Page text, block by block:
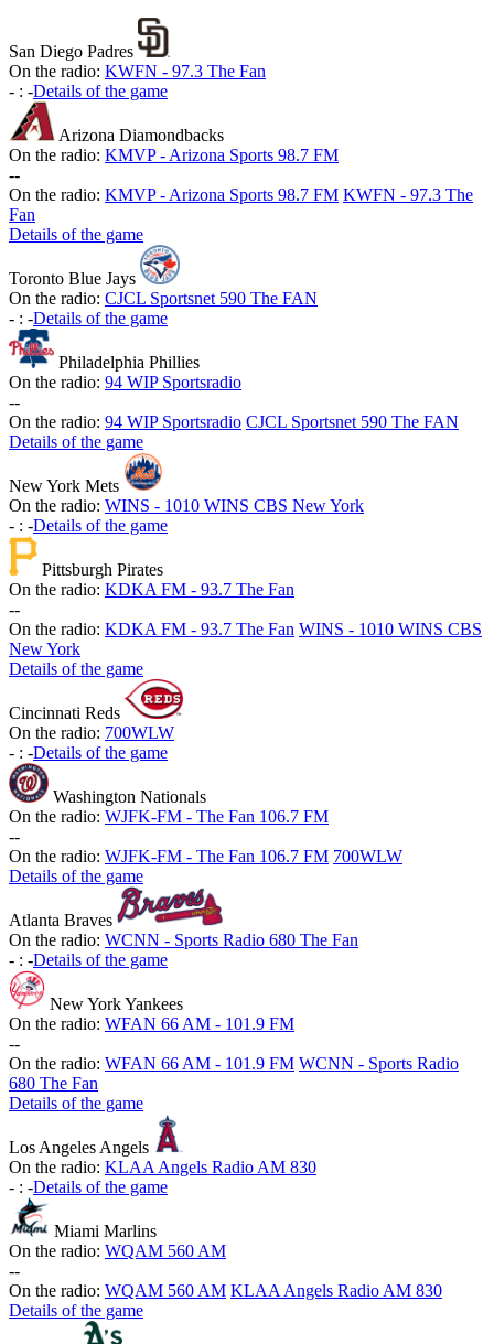
San Diego Padres
On the radio: KWFN - 97.3 The Fan
- : -Details of the game
Arizona Diamondbacks
On the radio: KMVP - Arizona Sports 98.7 FM
--
On the radio: KMVP - Arizona Sports 98.7 FM KWFN - 97.3 The
Fan
Details of the game
Toronto Blue Jays
On the radio: CJCL Sportsnet 590 The FAN
- : -Details of the game
Philadelphia Phillies
On the radio: 94 WIP Sportsradio
--
On the radio: 94 WIP Sportsradio CJCL Sportsnet 590 The FAN
Details of the game
New York Mets
On the radio: WINS - 1010 WINS CBS New York
- : -Details of the game
Pittsburgh Pirates
On the radio: KDKA FM - 93.7 The Fan
--
On the radio: KDKA FM - 93.7 The Fan WINS - 1010 WINS CBS
New York
Details of the game
Cincinnati Reds
On the radio: 700WLW
- : -Details of the game
Washington Nationals
On the radio: WJFK-FM - The Fan 106.7 FM
--
On the radio: WJFK-FM - The Fan 106.7 FM 700WLW
Details of the game
Atlanta Braves
On the radio: WCNN - Sports Radio 680 The Fan
- : -Details of the game
New York Yankees
On the radio: WFAN 66 AM - 101.9 FM
--
On the radio: WFAN 66 AM - 101.9 FM WCNN - Sports Radio
680 The Fan
Details of the game
Los Angeles Angels
On the radio: KLAA Angels Radio AM 830
- : -Details of the game
Miami Marlins
On the radio: WQAM 560 AM
--
On the radio: WQAM 560 AM KLAA Angels Radio AM 830
Details of the game